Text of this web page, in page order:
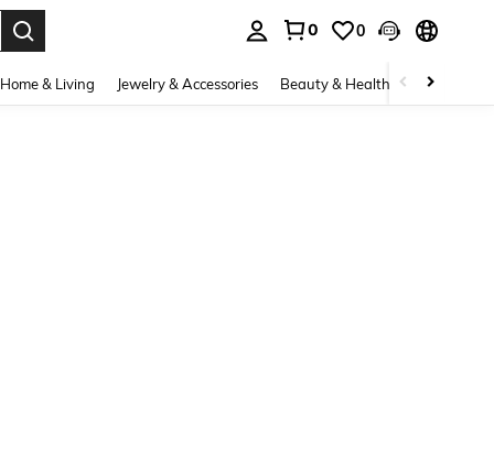
0 0
Home & Living Jewelry & Accessories Beauty & Health Baby &